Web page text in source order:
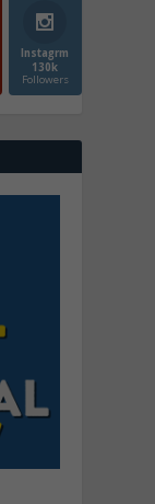
Instagrm
130k
Followers